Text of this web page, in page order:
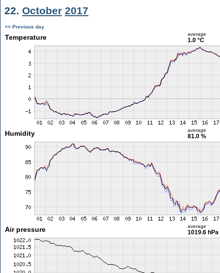
22. October 2017
<< Previous day
Temperature average
1.0 °C
Humidity average
81.0 %
Air pressure average
1019.6 hPa